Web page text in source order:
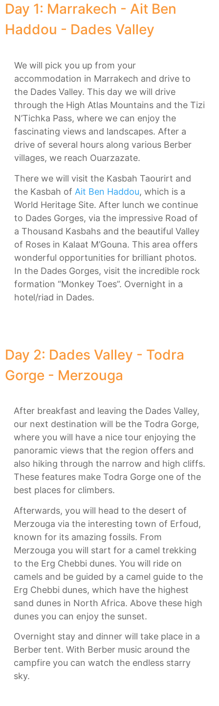
Day 1: Marrakech - Ait Ben
Haddou - Dades Valley
We will pick you up from your
accommodation in Marrakech and drive to
the Dades Valley. This day we will drive
through the High Atlas Mountains and the Tizi
N’Tichka Pass, where we can enjoy the
fascinating views and landscapes. After a
drive of several hours along various Berber
villages, we reach Ouarzazate.
There we will visit the Kasbah Taourirt and
the Kasbah of Ait Ben Haddou, which is a
World Heritage Site. After lunch we continue
to Dades Gorges, via the impressive Road of
a Thousand Kasbahs and the beautiful Valley
of Roses in Kalaat M’Gouna. This area offers
wonderful opportunities for brilliant photos.
In the Dades Gorges, visit the incredible rock
formation “Monkey Toes”. Overnight in a
hotel/riad in Dades.
Day 2: Dades Valley - Todra
Gorge - Merzouga
After breakfast and leaving the Dades Valley,
our next destination will be the Todra Gorge,
where you will have a nice tour enjoying the
panoramic views that the region offers and
also hiking through the narrow and high cliffs.
These features make Todra Gorge one of the
best places for climbers.
Afterwards, you will head to the desert of
Merzouga via the interesting town of Erfoud,
known for its amazing fossils. From
Merzouga you will start for a camel trekking
to the Erg Chebbi dunes. You will ride on
camels and be guided by a camel guide to the
Erg Chebbi dunes, which have the highest
sand dunes in North Africa. Above these high
dunes you can enjoy the sunset.
Overnight stay and dinner will take place in a
Berber tent. With Berber music around the
campfire you can watch the endless starry
sky.